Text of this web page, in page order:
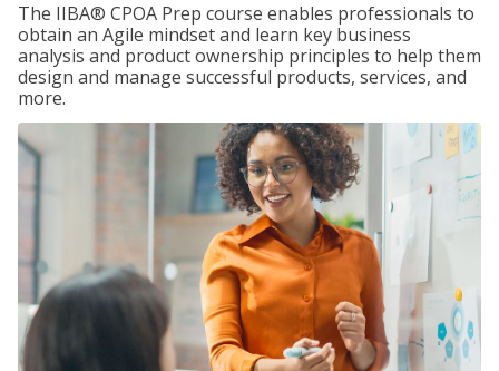
The IIBA® CPOA Prep course enables professionals to
obtain an Agile mindset and learn key business
analysis and product ownership principles to help them
design and manage successful products, services, and
more.